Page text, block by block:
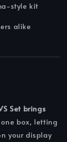
style kit
alike
Set brings
box, letting
your display